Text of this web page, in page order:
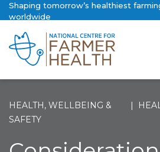
Shaping tomorrow’s healthiest
worldwide
HEALTH, WELLBEING &
SAFETY